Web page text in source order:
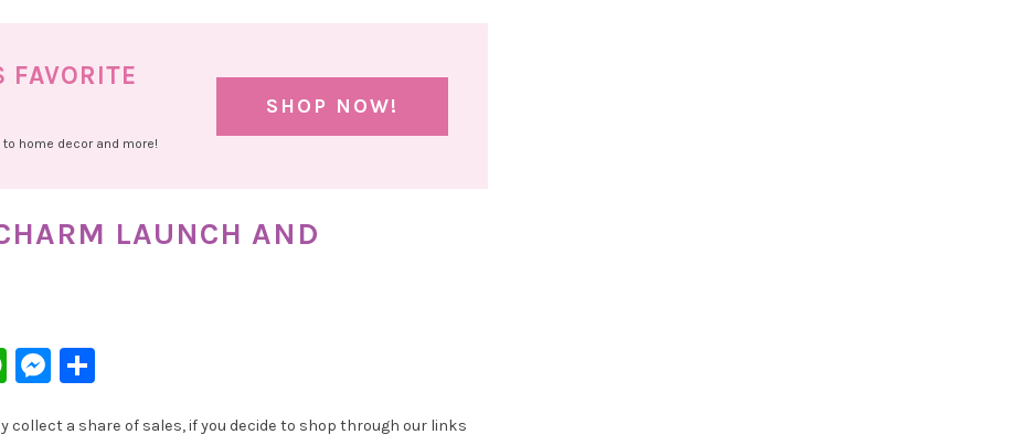
FAVORITE
home decor and more!
SHOP NOW!
LAUNCH AND
WhatsApp
Messenger
collect a share of sales, if you decide to shop through our links